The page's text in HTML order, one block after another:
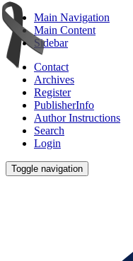
Main Navigation
Main Content
Sidebar
Contact
Archives
Register
PublisherInfo
Author Instructions
Search
Login
Toggle navigation